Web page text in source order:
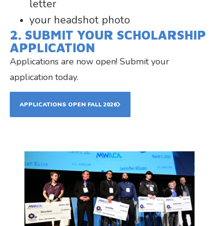
letter
your headshot photo
2. SUBMIT YOUR SCHOLARSHIP
APPLICATION
Applications are now open! Submit your
application today.
APPLICATIONS OPEN FALL 2026